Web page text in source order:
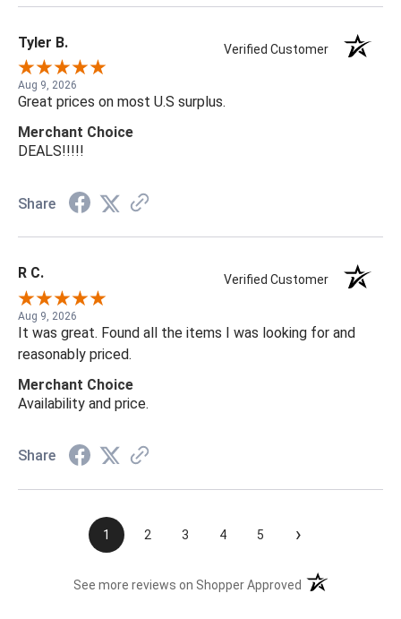
Tyler B. Verified Customer
Aug 9, 2026
Great prices on most U.S surplus.
Merchant Choice
DEALS!!!!!
Share
R C. Verified Customer
Aug 9, 2026
It was great. Found all the items I was looking for and
reasonably priced.
Merchant Choice
Availability and price.
Share
1 2 3 4 5 ›
See more reviews on Shopper Approved (opens in a new